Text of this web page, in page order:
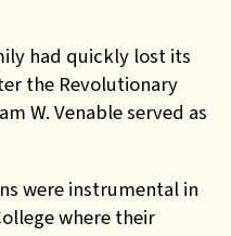
had quickly lost its
the Revolutionary
W. Venable served as
were instrumental in
where their